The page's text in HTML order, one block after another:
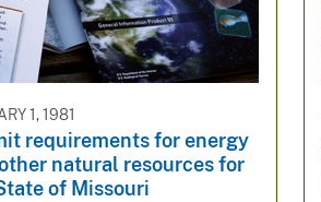
1, 1981
requirements for energy
natural resources for
of Missouri